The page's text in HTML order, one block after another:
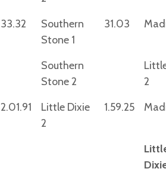
33.32
Southern
Stone 1
31.03
Southern
Stone 2
2
2.01.91
Little Dixie
2
1.59.25